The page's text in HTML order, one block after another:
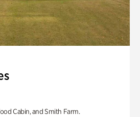
Cabin, and Smith Farm.